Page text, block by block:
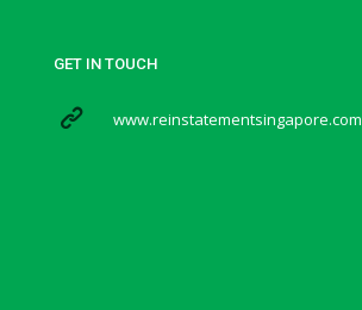
GET IN TOUCH
www.reinstatementsingapore.com